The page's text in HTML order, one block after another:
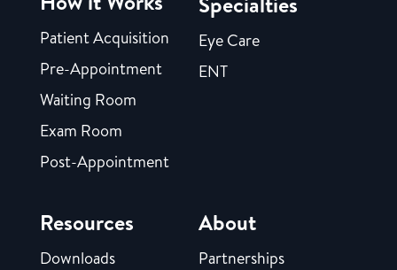
Patient Acquisition
Pre-Appointment
Waiting Room
Exam Room
Post-Appointment
Eye Care
ENT
Resources
Downloads
About
Partnerships